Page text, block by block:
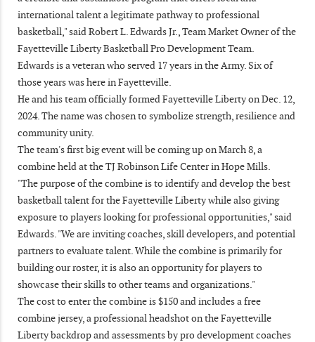
international talent a legitimate pathway to professional
basketball," said Robert L. Edwards Jr., Team Market Owner of the
Fayetteville Liberty Basketball Pro Development Team.
Edwards is a veteran who served 17 years in the Army. Six of
those years was here in Fayetteville.
He and his team officially formed Fayetteville Liberty on Dec. 12,
2024. The name was chosen to symbolize strength, resilience and
community unity.
The team's first big event will be coming up on March 8, a
combine held at the TJ Robinson Life Center in Hope Mills.
"The purpose of the combine is to identify and develop the best
basketball talent for the Fayetteville Liberty while also giving
exposure to players looking for professional opportunities," said
Edwards. "We are inviting coaches, skill developers, and potential
partners to evaluate talent. While the combine is primarily for
building our roster, it is also an opportunity for players to
showcase their skills to other teams and organizations."
The cost to enter the combine is $150 and includes a free
combine jersey, a professional headshot on the Fayetteville
Liberty backdrop and assessments by pro development coaches